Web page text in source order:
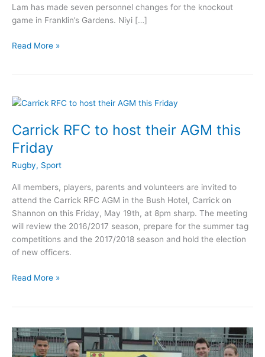
Lam has made seven personnel changes for the knockout
game in Franklin’s Gardens. Niyi […]
Rossies
Rugby
for
crucial
play-
off
Read More »
Carrick RFC to host their AGM this
Friday
Rugby, Sport
All members, players, parents and volunteers are invited to
attend the Carrick RFC AGM in the Bush Hotel, Carrick on
Shannon on this Friday, May 19th, at 8pm sharp. The meeting
will review the 2016/2017 season, prepare for the summer tag
competitions and the 2017/2018 season and hold the election
of new officers.
Carrick
their
AGM
Read More »